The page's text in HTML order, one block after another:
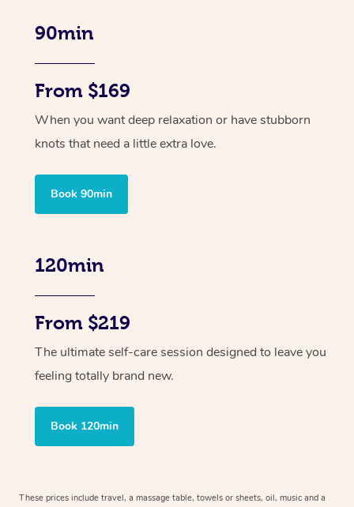
90min
From $169
When you want deep relaxation or have stubborn
knots that need a little extra love.
Book 90min
120min
From $219
The ultimate self-care session designed to leave you
feeling totally brand new.
Book 120min
These prices include travel, a massage table, towels or sheets, oil, music and a